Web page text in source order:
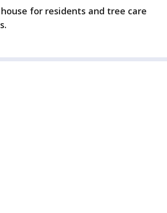
for residents and tree care